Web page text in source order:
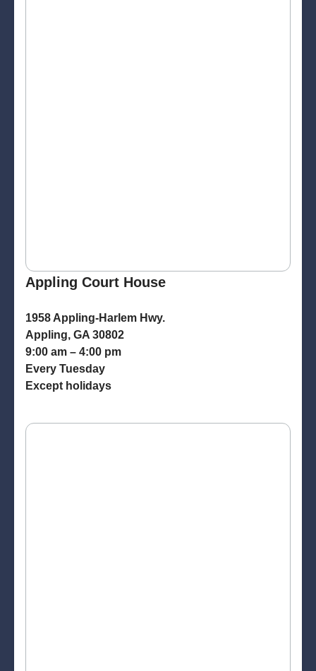
Appling Court House
1958 Appling-Harlem Hwy.
Appling, GA 30802
9:00 am – 4:00 pm
Every Tuesday
Except holidays